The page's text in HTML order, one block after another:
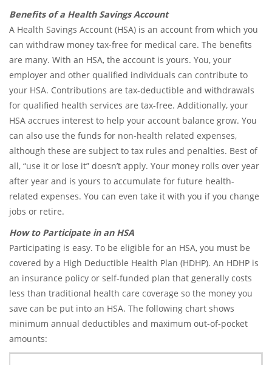
Benefits of a Health Savings Account
A Health Savings Account (HSA) is an account from which you
can withdraw money tax-free for medical care. The benefits
are many. With an HSA, the account is yours. You, your
employer and other qualified individuals can contribute to
your HSA. Contributions are tax-deductible and withdrawals
for qualified health services are tax-free. Additionally, your
HSA accrues interest to help your account balance grow. You
can also use the funds for non-health related expenses,
although these are subject to tax rules and penalties. Best of
all, “use it or lose it” doesn’t apply. Your money rolls over year
after year and is yours to accumulate for future health-
related expenses. You can even take it with you if you change
jobs or retire.
How to Participate in an HSA
Participating is easy. To be eligible for an HSA, you must be
covered by a High Deductible Health Plan (HDHP). An HDHP is
an insurance policy or self-funded plan that generally costs
less than traditional health care coverage so the money you
save can be put into an HSA. The following chart shows
minimum annual deductibles and maximum out-of-pocket
amounts: